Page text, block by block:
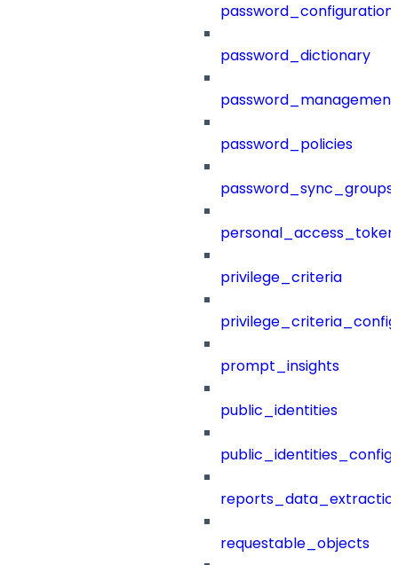
password_configuration
password_dictionary
password_management
password_policies
password_sync_groups
privilege_criteria
prompt_insights
public_identities
public_identities_config
requestable_objects